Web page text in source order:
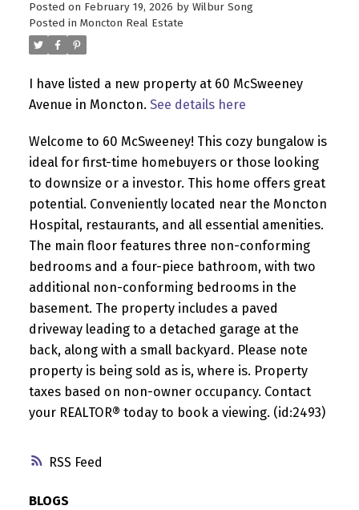
RSS
Posted on February 19, 2026 by Wilbur Song
Posted in Moncton Real Estate
I have listed a new property at 60 McSweeney
Avenue in Moncton. See details here
Welcome to 60 McSweeney! This cozy bungalow is
ideal for first-time homebuyers or those looking
to downsize or a investor. This home offers great
potential. Conveniently located near the Moncton
Hospital, restaurants, and all essential amenities.
The main floor features three non-conforming
bedrooms and a four-piece bathroom, with two
additional non-conforming bedrooms in the
basement. The property includes a paved
driveway leading to a detached garage at the
back, along with a small backyard. Please note
property is being sold as is, where is. Property
taxes based on non-owner occupancy. Contact
your REALTOR® today to book a viewing. (id:2493)
BLOGS